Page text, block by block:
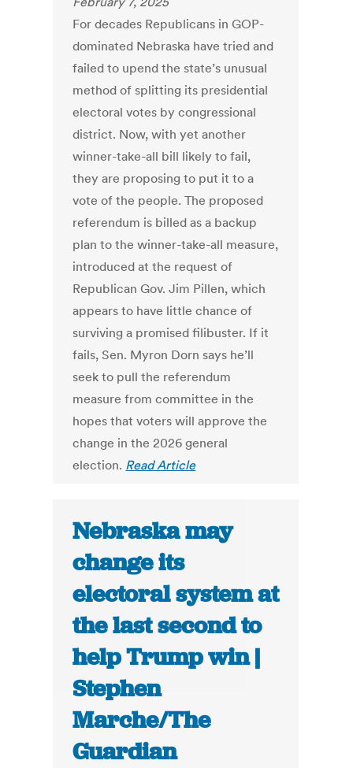
For decades Republicans in GOP-
dominated Nebraska have tried and
failed to upend the state’s unusual
method of splitting its presidential
electoral votes by congressional
district. Now, with yet another
winner-take-all bill likely to fail,
they are proposing to put it to a
vote of the people. The proposed
referendum is billed as a backup
plan to the winner-take-all measure,
introduced at the request of
Republican Gov. Jim Pillen, which
appears to have little chance of
surviving a promised filibuster. If it
fails, Sen. Myron Dorn says he’ll
seek to pull the referendum
measure from committee in the
hopes that voters will approve the
change in the 2026 general
election. Read Article
Nebraska may
change its
electoral system at
the last second to
help Trump win |
Stephen
Marche/The
Guardian